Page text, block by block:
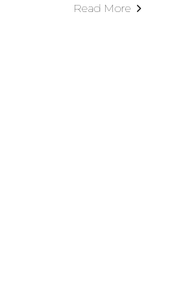
Read More